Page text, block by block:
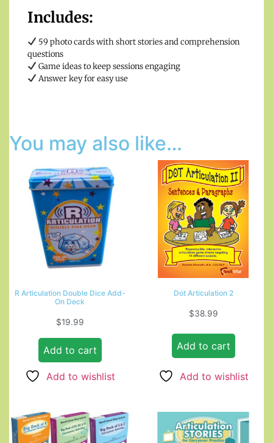
Includes:
59 photo cards with short stories and comprehension
questions
Game ideas to keep sessions engaging
Answer key for easy use
You may also like…
R Articulation Double Dice Add-
On Deck
$19.99
Add to cart
Add to wishlist
Dot Articulation 2
$38.99
Add to cart
Add to wishlist